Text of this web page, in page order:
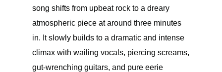
song shifts from upbeat rock to a dreary
atmospheric piece at around three minutes
in. It slowly builds to a dramatic and intense
climax with wailing vocals, piercing screams,
gut-wrenching guitars, and pure eerie